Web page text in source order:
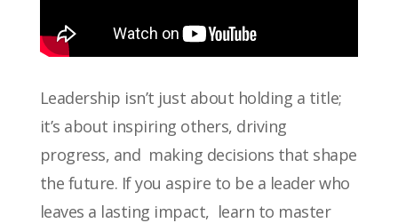
Leadership isn’t just about holding a title;
it’s about inspiring others, driving
progress, and making decisions that shape
the future. If you aspire to be a leader who
leaves a lasting impact, learn to master